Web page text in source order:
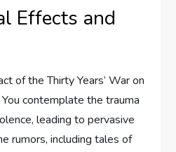
Effects and
of the Thirty Years’ War on
contemplate the trauma
leading to pervasive
rumors, including tales of